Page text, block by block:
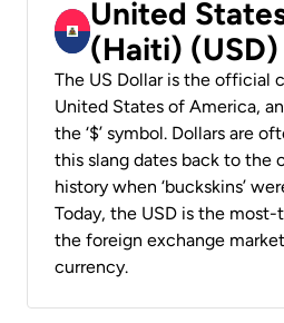
United
(Haiti) (USD)
The US Dollar is the official
United States of America,
the ‘$’ symbol. Dollars are
this slang dates back to the
history when ‘buckskins’
Today, the USD is the
the foreign exchange
currency.